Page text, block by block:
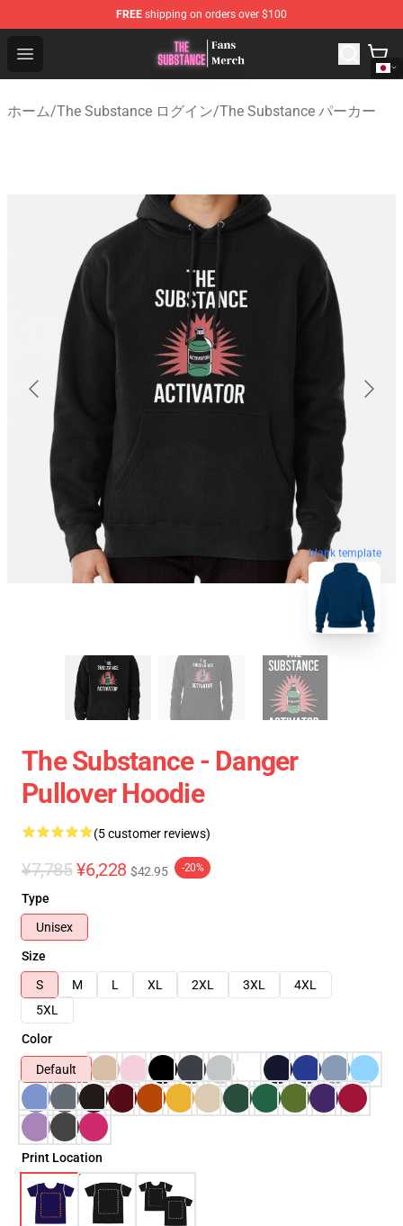
FREE shipping on orders over $100
Open menu
The Substance Shop - Official The Substance
ホーム/The Substance ログイン/The Substance パーカー
blank template
The Substance - Danger
Pullover Hoodie
(5 customer reviews)
¥7,785 ¥6,228 $42.95 -20%
Type
Unisex
Size
S
M L XL 2XL 3XL
4XL
5XL
Color
Default
Print Location